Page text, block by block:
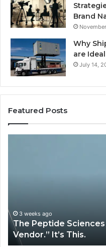
Brand
Why
are
July 14,
Featured Posts
It’s
This.
3 weeks ago
The Peptide Sciences
Vendor.” It’s This.